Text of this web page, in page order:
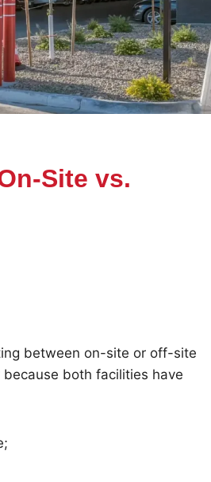
Site vs.
between on-site or off-site
because both facilities have